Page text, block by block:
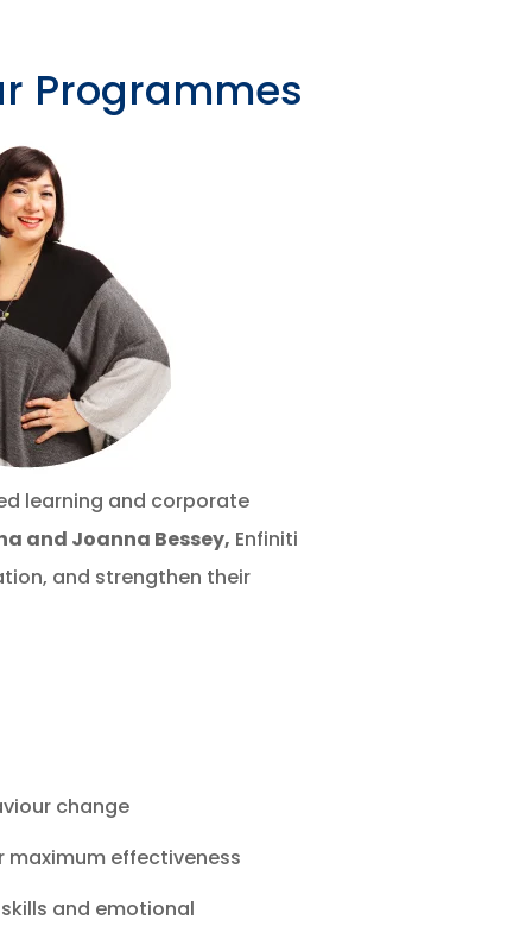
Programmes
learning and corporate
and Joanna Bessey, Enfiniti
and strengthen their
change
effectiveness
and emotional